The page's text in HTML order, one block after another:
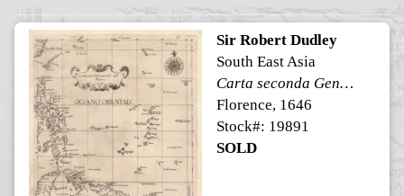
Sir Robert Dudley
South East Asia
Carta seconda Generale dell'Asia
Florence, 1646
Stock#: 19891
SOLD